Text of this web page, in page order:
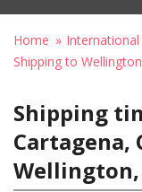
Home International
Shipping to
Shipping
Cartagena,
Wellington,